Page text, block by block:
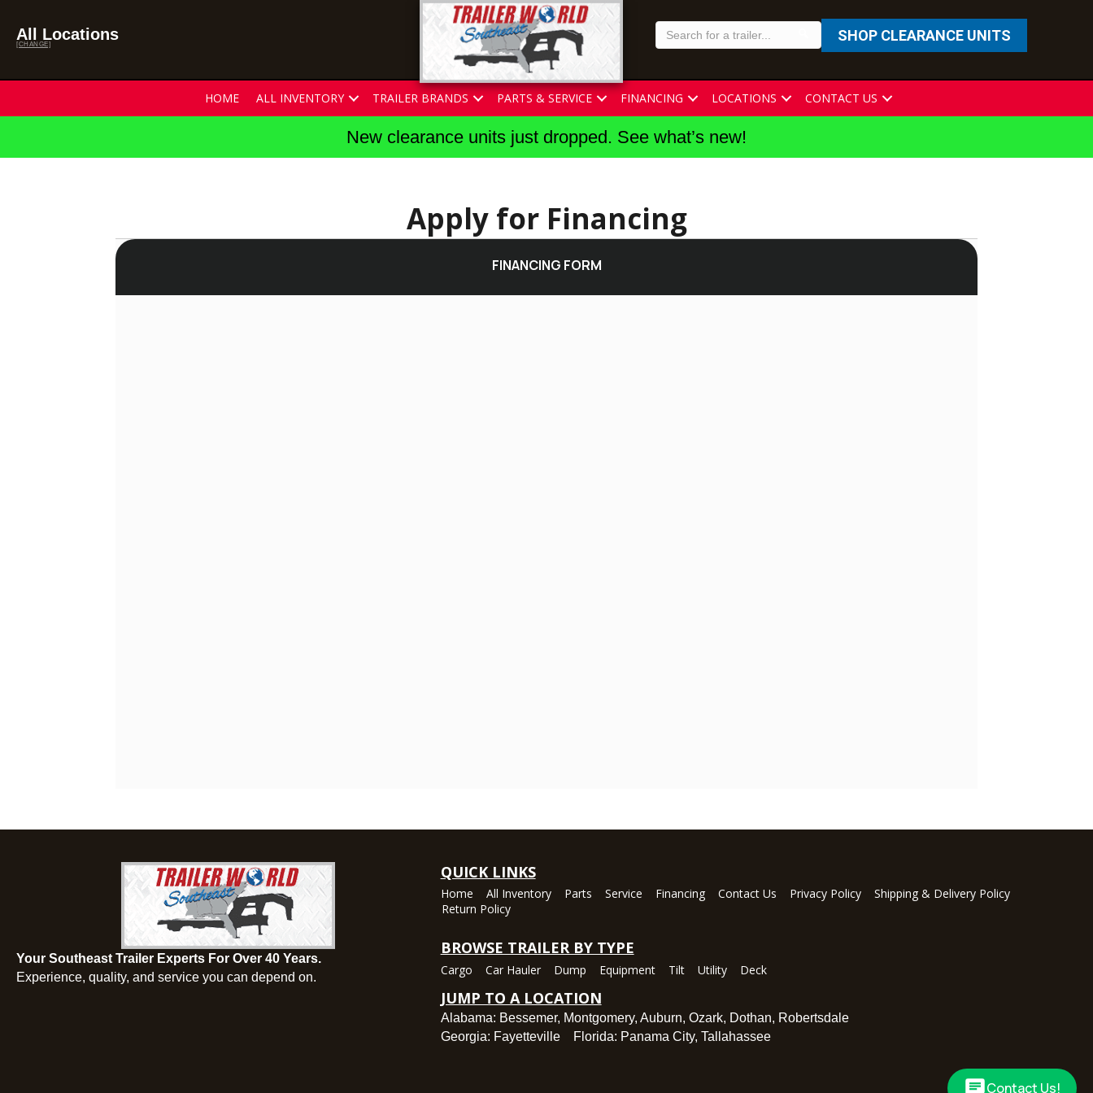
All Locations
[CHANGE]
SHOP CLEARANCE UNITS
HOME ALL INVENTORY TRAILER BRANDS PARTS & SERVICE FINANCING LOCATIONS CONTACT US
New clearance units just dropped. See what’s new!
Apply for Financing
FINANCING FORM
Your Southeast Trailer Experts For Over 40 Years.
Experience, quality, and service you can depend on.
QUICK LINKS
Home All Inventory Parts Service Financing Contact Us Privacy Policy
Shipping & Delivery Policy
Return Policy
BROWSE TRAILER BY TYPE
Cargo Car Hauler Dump Equipment Tilt Utility Deck
JUMP TO A LOCATION
Alabama: Bessemer, Montgomery, Auburn, Ozark, Dothan, Robertsdale
Georgia: FayettevilleFlorida: Panama City, Tallahassee
Contact Us!